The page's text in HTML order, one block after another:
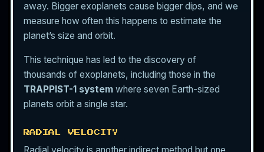
away. Bigger exoplanets cause bigger dips, and we
measure how often this happens to estimate the
planet’s size and orbit.
This technique has led to the discovery of
thousands of exoplanets, including those in the
TRAPPIST-1 system where seven Earth-sized
planets orbit a single star.
RADIAL VELOCITY
Radial velocity is another indirect method but one